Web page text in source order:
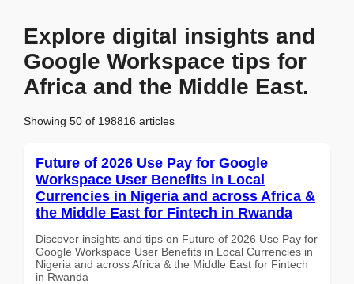
Explore digital insights and
Google Workspace tips for
Africa and the Middle East.
Showing 50 of 198816 articles
Future of 2026 Use Pay for Google
Workspace User Benefits in Local
Currencies in Nigeria and across Africa &
the Middle East for Fintech in Rwanda
Discover insights and tips on Future of 2026 Use Pay for
Google Workspace User Benefits in Local Currencies in
Nigeria and across Africa & the Middle East for Fintech
in Rwanda